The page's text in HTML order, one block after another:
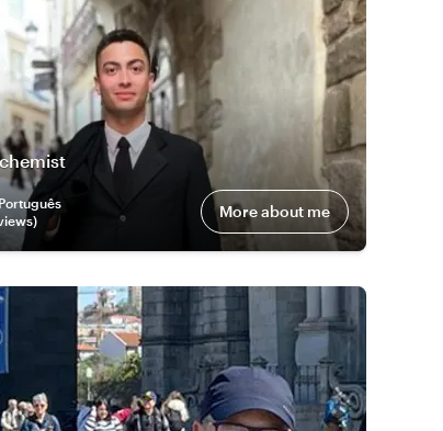
s) More about me